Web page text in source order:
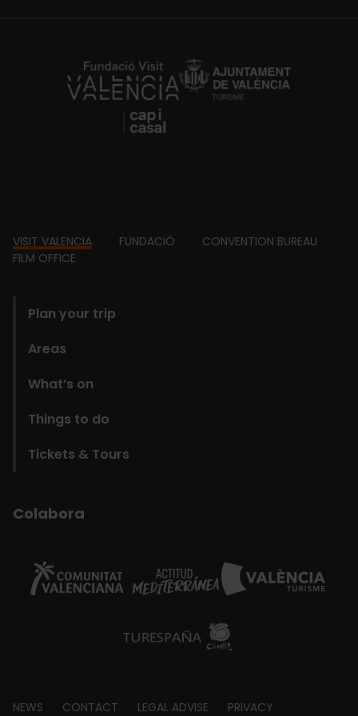
https://fundacion.visitvalencia.com/
Footer
VISIT VALENCIA FUNDACIÓ
CONVENTION BUREAU
FILM OFFICE
Plan your trip
Areas
What’s on
Things to do
Tickets & Tours
Colabora
NEWS CONTACT LEGAL ADVISE PRIVACY